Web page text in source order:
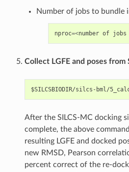
Number of jobs to bundle
nproc=<number of jobs
Collect LGFE and poses from
After the SILCS-MC docking
complete, the above
resulting LGFE and docked
new RMSD, Pearson
percent correct of the re-